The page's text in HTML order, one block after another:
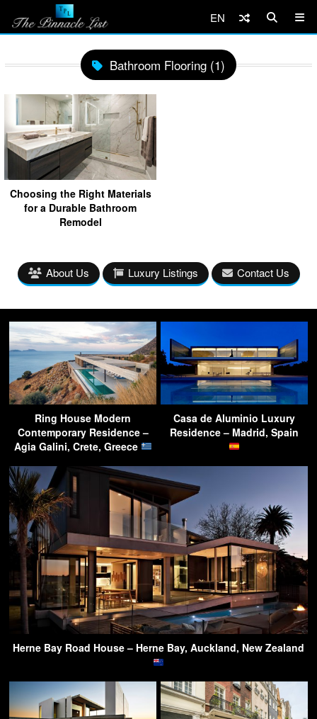
EN
Bathroom Flooring (1)
Choosing the Right Materials
for a Durable Bathroom
Remodel
About Us Luxury Listings Contact Us
Ring House Modern
Contemporary Residence –
Agia Galini, Crete, Greece
Casa de Aluminio Luxury
Residence – Madrid, Spain
Herne Bay Road House – Herne Bay, Auckland, New Zealand